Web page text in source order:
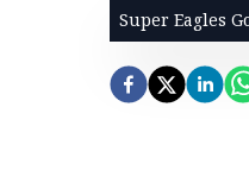
Super Eagles